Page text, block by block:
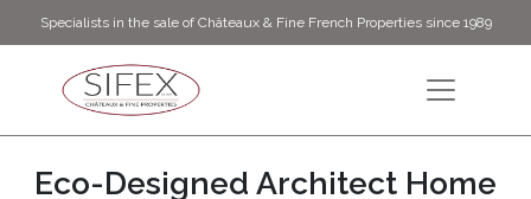
Specialists in the sale of Châteaux & Fine French Properties since 1989
Eco-Designed Architect Home